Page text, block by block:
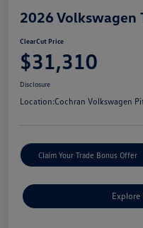
2026 Volkswagen
ClearCut Price
$31,310
Disclosure
Location:Cochran Volkswagen
Claim Your Trade Bonus Offer
Explore